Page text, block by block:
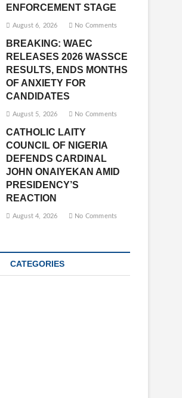
ENFORCEMENT STAGE
August 6, 2026 No Comments
BREAKING: WAEC
RELEASES 2026 WASSCE
RESULTS, ENDS MONTHS
OF ANXIETY FOR
CANDIDATES
August 5, 2026 No Comments
CATHOLIC LAITY
COUNCIL OF NIGERIA
DEFENDS CARDINAL
JOHN ONAIYEKAN AMID
PRESIDENCY’S
REACTION
August 4, 2026 No Comments
CATEGORIES